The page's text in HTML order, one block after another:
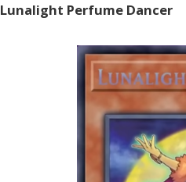
Lunalight Perfume Dancer